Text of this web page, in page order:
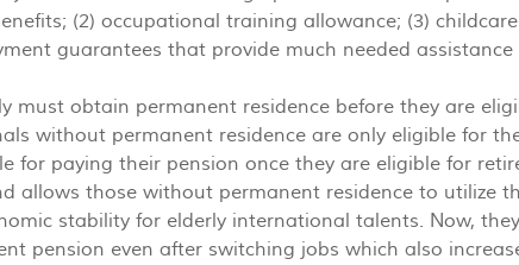
(2) occupational training allowance; (3)
guarantees that provide much needed
must obtain permanent residence before they are
without permanent residence are only eligible for
for paying their pension once they are eligible for
allows those without permanent residence to utilize
stability for elderly international talents. Now,
pension even after switching jobs which also